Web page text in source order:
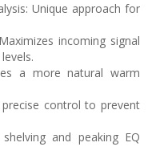
Unique approach for
incoming signal
a more natural warm
control to prevent
and peaking EQ